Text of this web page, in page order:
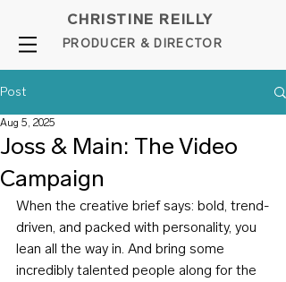
CHRISTINE REILLY
PRODUCER & DIRE CTOR
Post
Joss & Main: The Video
Campaign
Aug 5, 2025
When the creative brief says: bold, trend-
driven, and packed with personality, you
lean all the way in. And bring some
incredibly talented people along for the